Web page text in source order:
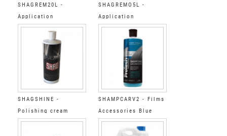
SHAGREM20L -
Application
accessories Super
Cleaner Step 1 20L
SHAGREMO5L -
Application
accessories Super
Cleaner Step 1 5L
SHAGSHINE -
Polishing cream
SHAMPCARV2 - Films
Accessories Blue
shampoo concentrate